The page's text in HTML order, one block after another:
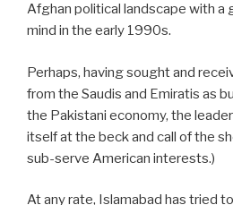
Afghan political landscape with a
mind in the early 1990s.
Perhaps, having sought and
from the Saudis and Emiratis as
the Pakistani economy, the
itself at the beck and call of the
sub-serve American interests.)
At any rate, Islamabad has tried